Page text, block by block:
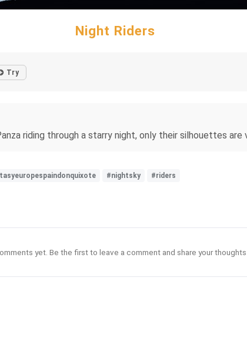
Night Riders
Try
riding through a starry night, only their silhouettes are
#nightsky #riders
yet. Be the first to leave a comment and share your